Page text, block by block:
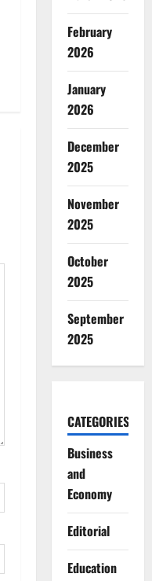
February
2026
January
2026
December
2025
November
2025
October
2025
September
2025
CATEGORIES
Business
and
Economy
Editorial
Education